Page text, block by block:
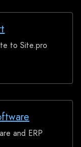
to Site.pro
and ERP